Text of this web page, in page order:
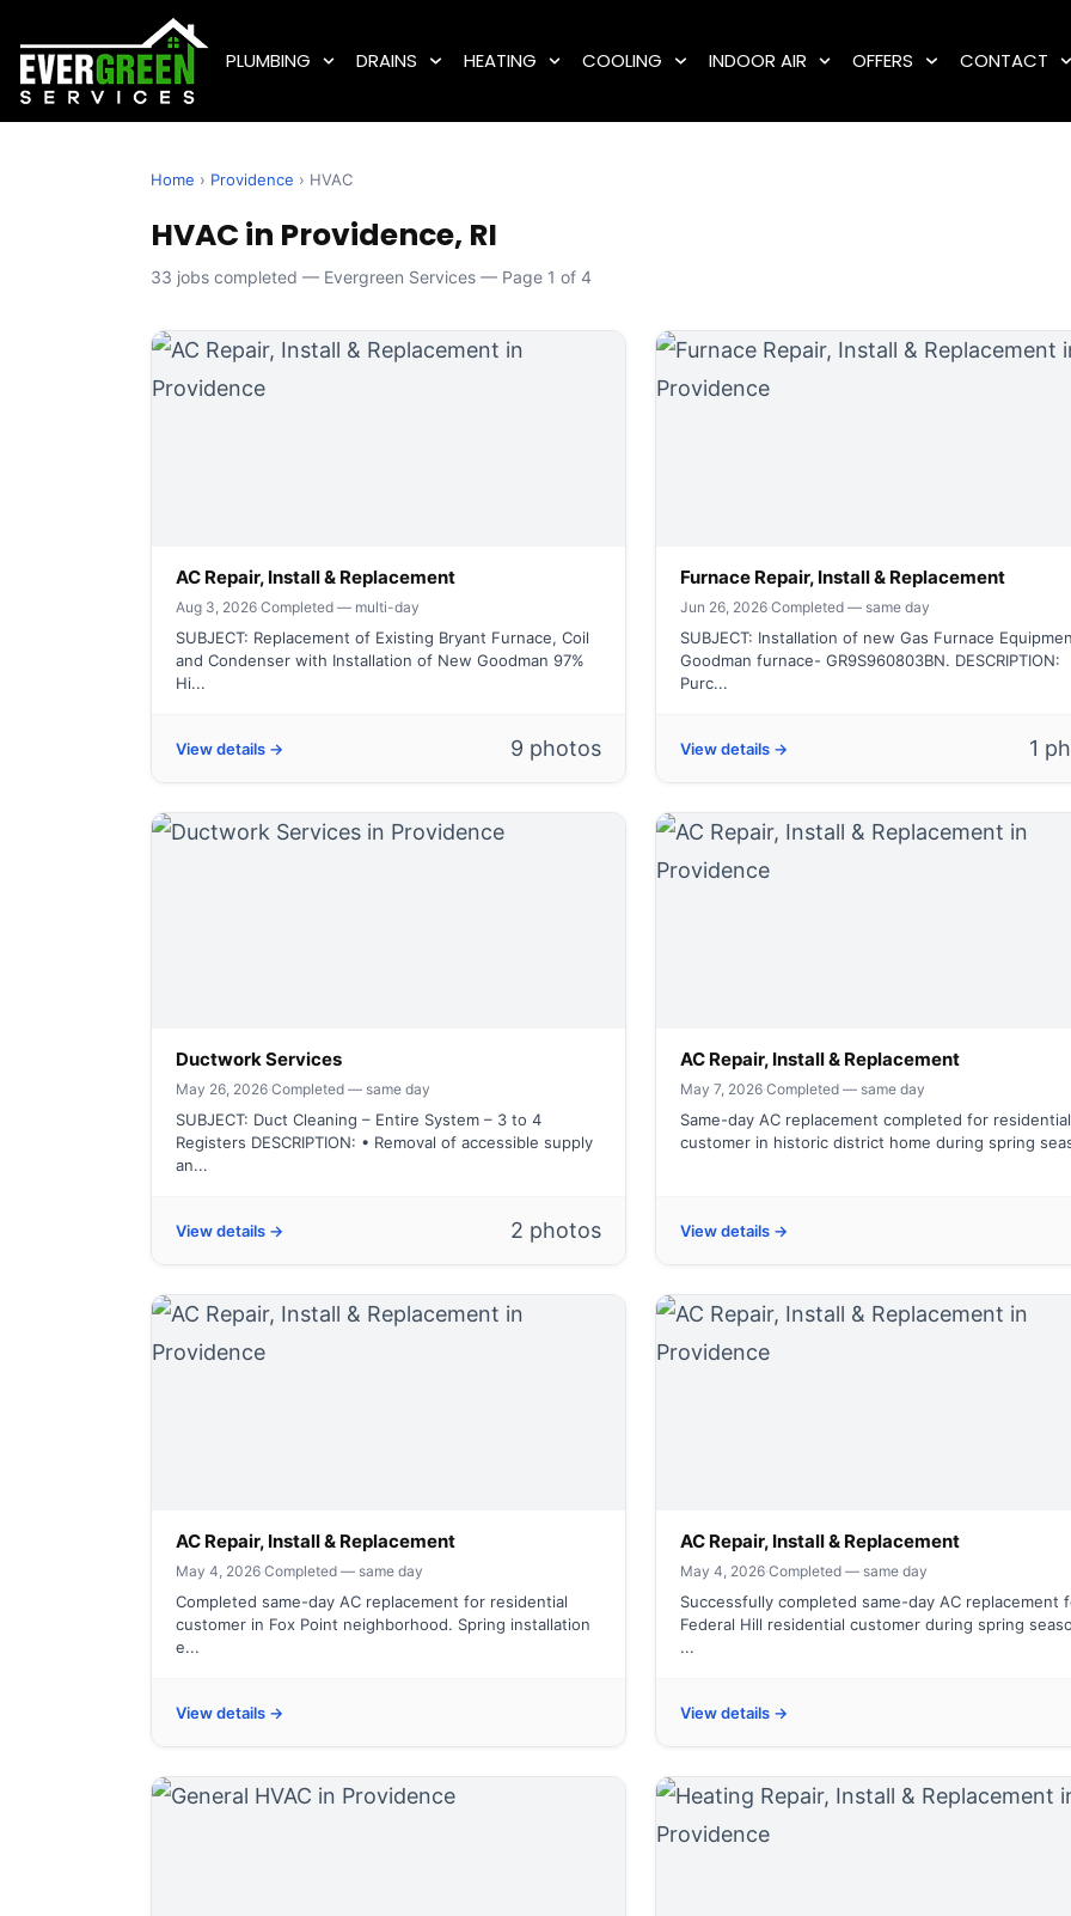
PLUMBING DRAINS HEATING COOLING INDOOR AIR OFFERS CONTACT
Home › Providence › HVAC
HVAC in Providence, RI
33 jobs completed — Evergreen Services — Page 1 of 4
AC Repair, Install & Replacement
Aug 3, 2026·Completed — multi-day
SUBJECT: Replacement of Existing Bryant Furnace, Coil
and Condenser with Installation of New Goodman 97%
Hi...
View details → 9 photos
Furnace Repair, Install & Replacement
Jun 26, 2026·Completed — same day
SUBJECT: Installation of new Gas Furnace
Goodman furnace- GR9S960803BN. DESCRIPTION:
Purc...
View details → 1
Ductwork Services
May 26, 2026·Completed — same day
SUBJECT: Duct Cleaning – Entire System – 3 to 4
Registers DESCRIPTION: • Removal of accessible supply
an...
View details → 2 photos
AC Repair, Install & Replacement
May 7, 2026·Completed — same day
Same-day AC replacement completed for residential
customer in historic district home during spring
View details →
AC Repair, Install & Replacement
May 4, 2026·Completed — same day
Completed same-day AC replacement for residential
customer in Fox Point neighborhood. Spring installation
e...
View details →
AC Repair, Install & Replacement
May 4, 2026·Completed — same day
Successfully completed same-day AC replacement
Federal Hill residential customer during spring
...
View details →